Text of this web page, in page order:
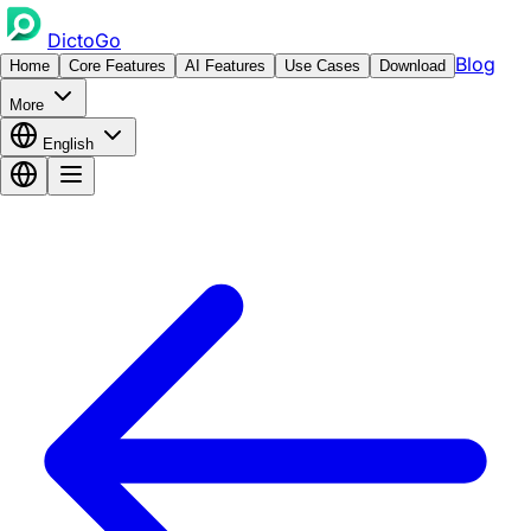
DictoGo
Home Core Features AI Features Use Cases Download Blog
More
English